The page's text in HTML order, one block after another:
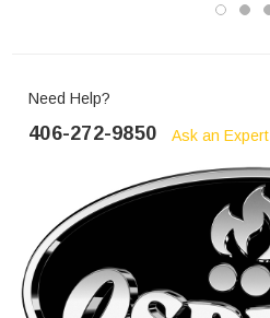
Need Help?
406-272-9850 Ask an Expert